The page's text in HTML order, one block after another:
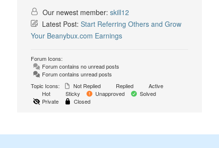
Our newest member: skill12
Latest Post: Start Referring Others and Grow
Your Beanybux.com Earnings
Forum Icons:
Forum contains no unread posts
Forum contains unread posts
Topic Icons:
Not Replied Replied
Active
Hot
Sticky Unapproved
Solved
Private
Closed